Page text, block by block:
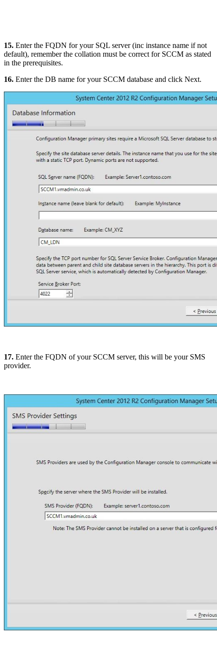
15. Enter the FQDN for your SQL server (inc instance name if not
default), remember the collation must be correct for SCCM as stated
in the prerequisites.
16. Enter the DB name for your SCCM database and click Next.
17. Enter the FQDN of your SCCM server, this will be your SMS
provider.